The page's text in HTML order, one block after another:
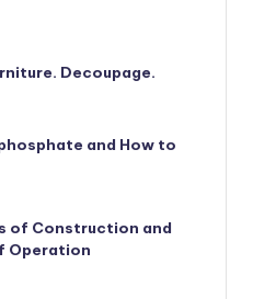
Decoupage.
and How to
of Construction and
Operation